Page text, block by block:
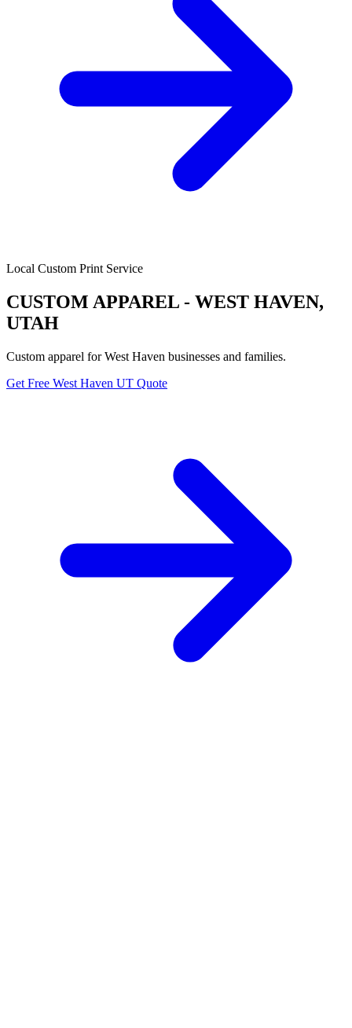
Local Custom Print Service
CUSTOM APPAREL - WEST HAVEN,
UTAH
Custom apparel for West Haven businesses and families.
Get Free West Haven UT Quote